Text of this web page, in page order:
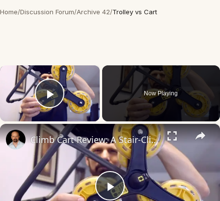
Home/Discussion Forum/Archive 42/Trolley vs Cart
×
Play Video
Now Playing
×
Climb Cart Review: A Stair-Climbing Cart?